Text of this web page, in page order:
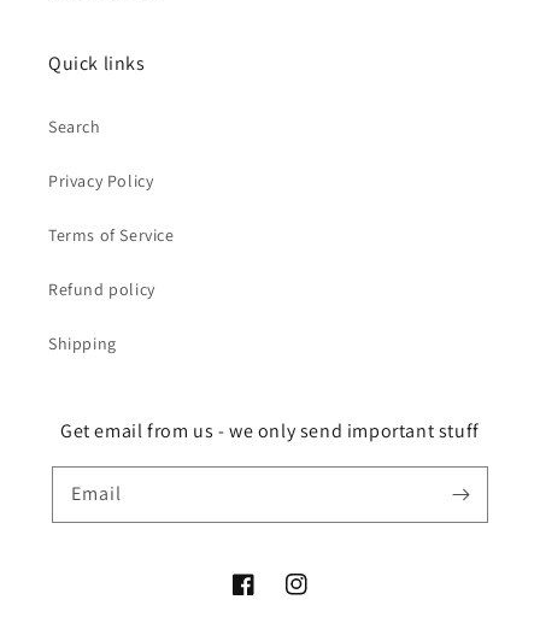
Quick links
Search
Privacy Policy
Terms of Service
Refund policy
Shipping
Get email from us - we only send important stuff
Email
FacebookInstagram